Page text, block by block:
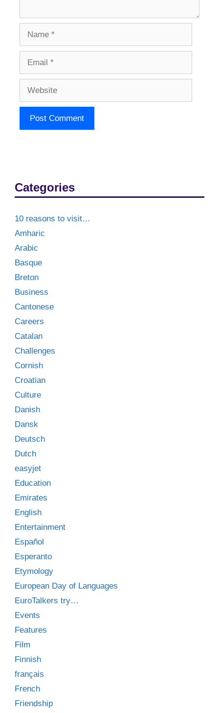
Categories
10 reasons to visit…
Amharic
Arabic
Basque
Breton
Business
Cantonese
Careers
Catalan
Challenges
Cornish
Croatian
Culture
Danish
Dansk
Deutsch
Dutch
easyjet
Education
Emirates
English
Entertainment
Español
Esperanto
Etymology
European Day of Languages
EuroTalkers try…
Events
Features
Film
Finnish
français
French
Friendship